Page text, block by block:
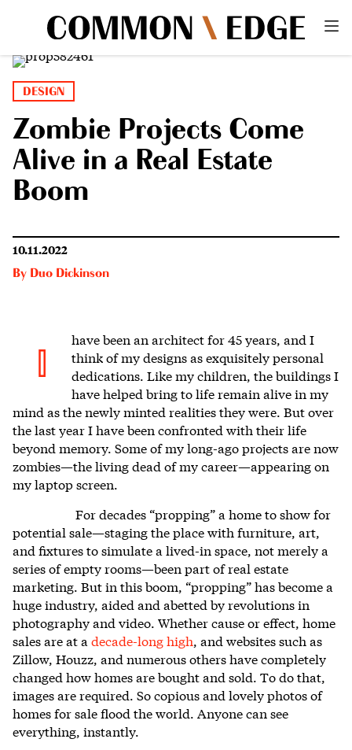
DESIGN
Zombie Projects Come
Alive in a Real Estate
Boom
10.11.2022
By Duo Dickinson
I
have been an architect for 45 years, and I
think of my designs as exquisitely personal
dedications. Like my children, the buildings I
have helped bring to life remain alive in my
mind as the newly minted realities they were. But over
the last year I have been confronted with their life
beyond memory. Some of my long-ago projects are now
zombies—the living dead of my career—appearing on
my laptop screen.
For decades “propping” a home to show for
potential sale—staging the place with furniture, art,
and fixtures to simulate a lived-in space, not merely a
series of empty rooms—been part of real estate
marketing. But in this boom, “propping” has become a
huge industry, aided and abetted by revolutions in
photography and video. Whether cause or effect, home
sales are at a decade-long high, and websites such as
Zillow, Houzz, and numerous others have completely
changed how homes are bought and sold. To do that,
images are required. So copious and lovely photos of
homes for sale flood the world. Anyone can see
everything, instantly.